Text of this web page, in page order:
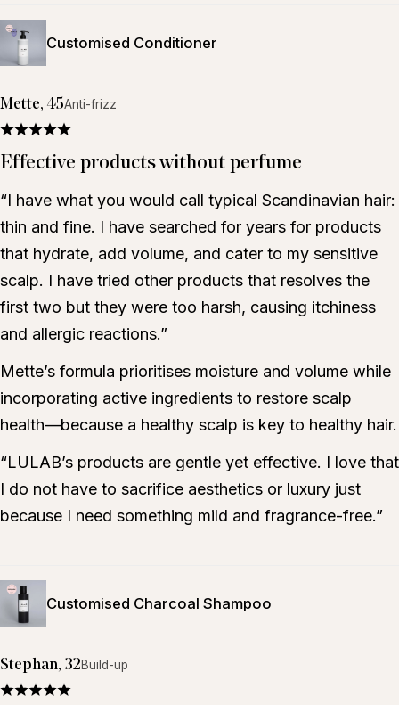
Customised Conditioner
Mette, 45Anti-frizz
Effective products without perfume
“I have what you would call typical Scandinavian hair:
thin and fine. I have searched for years for products
that hydrate, add volume, and cater to my sensitive
scalp. I have tried other products that resolves the
first two but they were too harsh, causing itchiness
and allergic reactions.”
Mette’s formula prioritises moisture and volume while
incorporating active ingredients to restore scalp
health—because a healthy scalp is key to healthy hair.
“LULAB’s products are gentle yet effective. I love that
I do not have to sacrifice aesthetics or luxury just
because I need something mild and fragrance-free.”
Customised Charcoal Shampoo
Stephan, 32Build-up